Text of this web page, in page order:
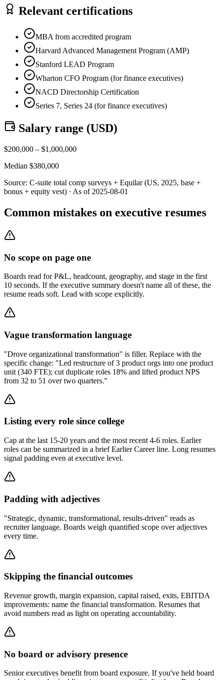
Relevant certifications
MBA from accredited program
Harvard Advanced Management Program (AMP)
Stanford LEAD Program
Wharton CFO Program (for finance executives)
NACD Directorship Certification
Series 7, Series 24 (for finance executives)
Salary range (USD)
$200,000 – $1,000,000
Median $380,000
Source: C-suite total comp surveys + Equilar (US, 2025, base +
bonus + equity vest) · As of 2025-08-01
Common mistakes on executive resumes
No scope on page one
Boards read for P&L, headcount, geography, and stage in the first
10 seconds. If the executive summary doesn't name all of these, the
resume reads soft. Lead with scope explicitly.
Vague transformation language
"Drove organizational transformation" is filler. Replace with the
specific change: "Led restructure of 3 product orgs into one product
unit (340 FTE); cut duplicate roles 18% and lifted product NPS
from 32 to 51 over two quarters."
Listing every role since college
Cap at the last 15-20 years and the most recent 4-6 roles. Earlier
roles can be summarized in a brief Earlier Career line. Long resumes
signal padding even at executive level.
Padding with adjectives
"Strategic, dynamic, transformational, results-driven" reads as
recruiter language. Boards weigh quantified scope over adjectives
every time.
Skipping the financial outcomes
Revenue growth, margin expansion, capital raised, exits, EBITDA
improvements: name the financial transformation. Resumes that
avoid numbers read as light on operating accountability.
No board or advisory presence
Senior executives benefit from board exposure. If you've held board